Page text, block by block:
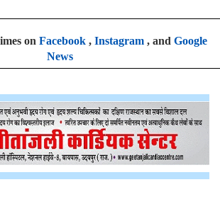
on Facebook, Instagram, and Google
News